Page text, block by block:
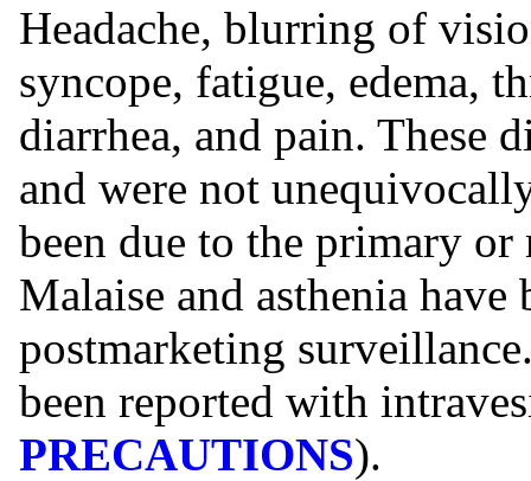
Headache, blurring of
syncope, fatigue, edema,
diarrhea, and pain. These
and were not
been due to the primary or
Malaise and asthenia have
postmarketing
been reported with
PRECAUTIONS).